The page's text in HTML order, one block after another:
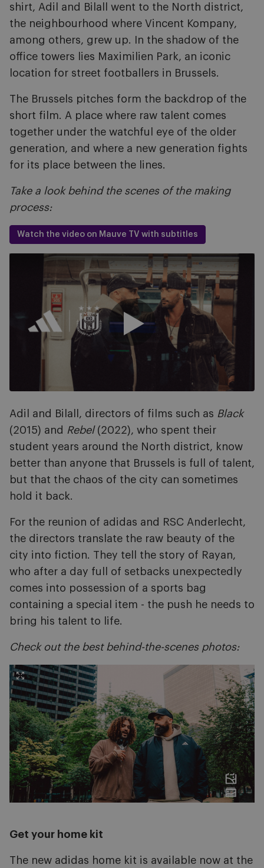
shirt, Adil and Bilall went to the North district,
the neighbourhood where Vincent Kompany,
among others, grew up. In the shadow of the
office towers lies Maximilien Park, an iconic
location for street footballers in Brussels.
The Brussels pitches form the backdrop of the
short film. A place where raw talent comes
together under the watchful eye of the older
generation, and where a new generation fights
for its place between the lines.
Take a look behind the scenes of the making
process:
Watch the video on Mauve TV with subtitles
Adil and Bilall, directors of films such as Black
(2015) and Rebel(2022), who spent their
student years around the North district, know
better than anyone that Brussels is full of talent,
but that the chaos of the city can sometimes
hold it back.
For the reunion of adidas and RSC Anderlecht,
the directors translate the raw beauty of the
city into fiction. They tell the story of Rayan,
who after a day full of setbacks unexpectedly
comes into possession of a sports bag
containing a special item - the push he needs to
bring his talent to life.
Check out the best behind-the-scenes photos:
Get your home kit
The new adidas home kit is available now at the